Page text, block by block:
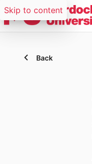
Skip to content
Back